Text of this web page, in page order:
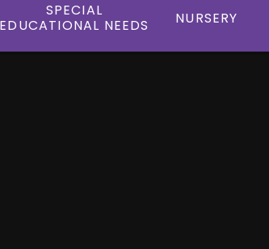
SPECIAL
EDUCATIONAL NEEDS
NURSERY